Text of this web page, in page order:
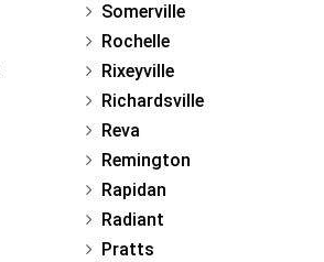
Somerville
Rochelle
Rixeyville
Richardsville
Reva
Remington
Rapidan
Radiant
Pratts